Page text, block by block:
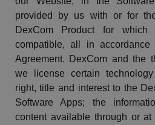
provided by us with or for
DexComProduct for which
compatible, all in
Agreement.
DexCom and the
we license certain
right, title and interest to the
Software Apps; the
content available through or at